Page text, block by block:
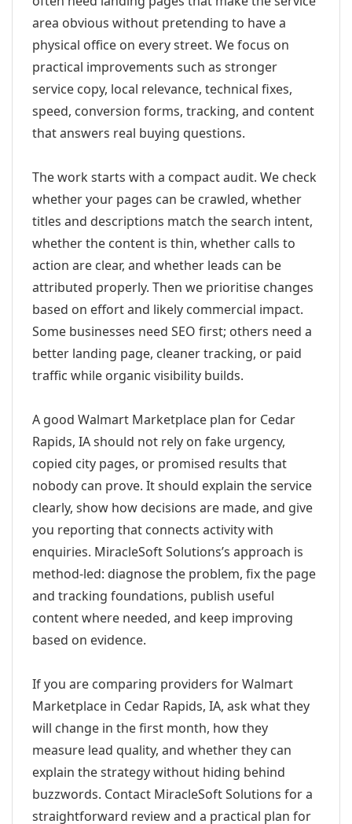
area obvious without pretending to have a
physical office on every street. We focus on
practical improvements such as stronger
service copy, local relevance, technical fixes,
speed, conversion forms, tracking, and content
that answers real buying questions.
The work starts with a compact audit. We check
whether your pages can be crawled, whether
titles and descriptions match the search intent,
whether the content is thin, whether calls to
action are clear, and whether leads can be
attributed properly. Then we prioritise changes
based on effort and likely commercial impact.
Some businesses need SEO first; others need a
better landing page, cleaner tracking, or paid
traffic while organic visibility builds.
A good Walmart Marketplace plan for Cedar
Rapids, IA should not rely on fake urgency,
copied city pages, or promised results that
nobody can prove. It should explain the service
clearly, show how decisions are made, and give
you reporting that connects activity with
enquiries. MiracleSoft Solutions’s approach is
method-led: diagnose the problem, fix the page
and tracking foundations, publish useful
content where needed, and keep improving
based on evidence.
If you are comparing providers for Walmart
Marketplace in Cedar Rapids, IA, ask what they
will change in the first month, how they
measure lead quality, and whether they can
explain the strategy without hiding behind
buzzwords. Contact MiracleSoft Solutions for a
straightforward review and a practical plan for